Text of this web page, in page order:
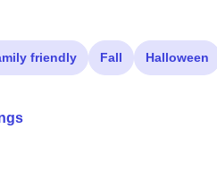
friendly Fall Halloween